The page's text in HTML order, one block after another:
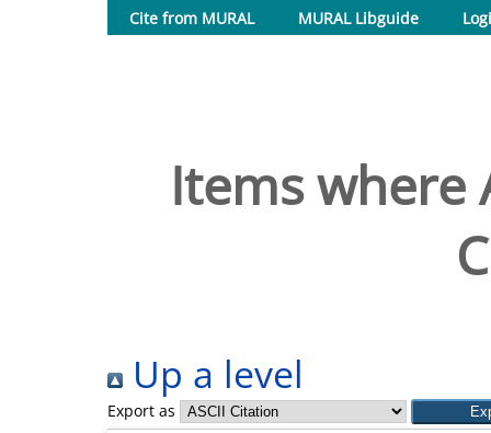
Cite from MURAL
MURAL Libguide
Items where
Up a level
Export as